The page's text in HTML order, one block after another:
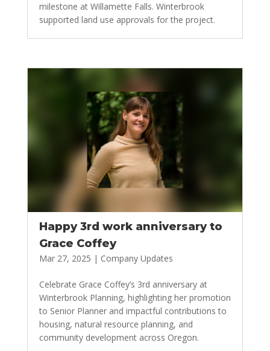
milestone at Willamette Falls. Winterbrook
supported land use approvals for the project.
Happy 3rd work anniversary to
Grace Coffey
Mar 27, 2025 | Company Updates
Celebrate Grace Coffey’s 3rd anniversary at
Winterbrook Planning, highlighting her promotion
to Senior Planner and impactful contributions to
housing, natural resource planning, and
community development across Oregon.